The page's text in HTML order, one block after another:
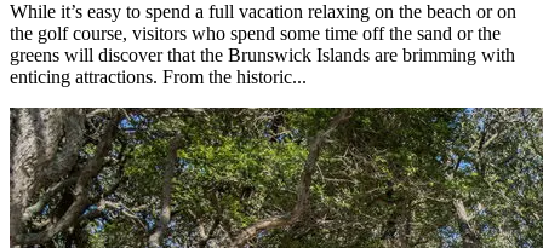
While it’s easy to spend a full vacation relaxing on the beach or on
the golf course, visitors who spend some time off the sand or the
greens will discover that the Brunswick Islands are brimming with
enticing attractions. From the historic...